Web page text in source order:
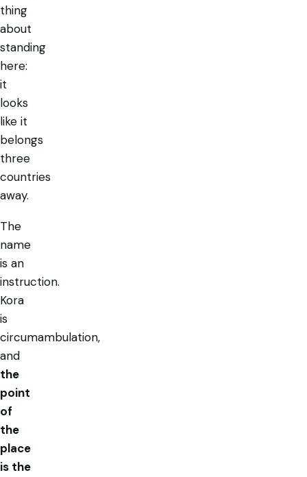
thing
about
standing
here:
it
looks
like it
belongs
three
countries
away.
The
name
is an
instruction.
Kora
is
circumambulation,
and
the
point
of
the
place
is the